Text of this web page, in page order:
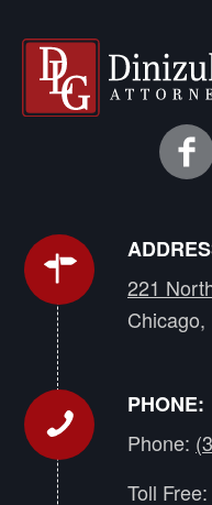
221
Chicago,
PHONE:
Phone:
Toll Free: